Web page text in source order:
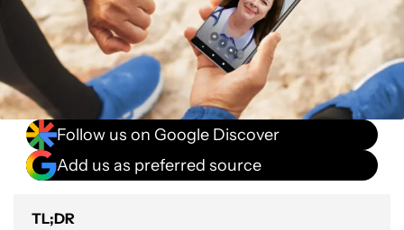
Follow us on Google Discover
Add us as preferred source
TL;DR